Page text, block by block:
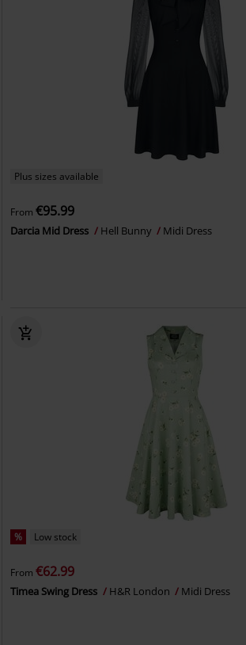
Plus sizes available
From€95.99
Darcia Mid Dress Hell Bunny Midi Dress
% Low stock
From€62.99
Timea Swing Dress H&R London Midi Dress